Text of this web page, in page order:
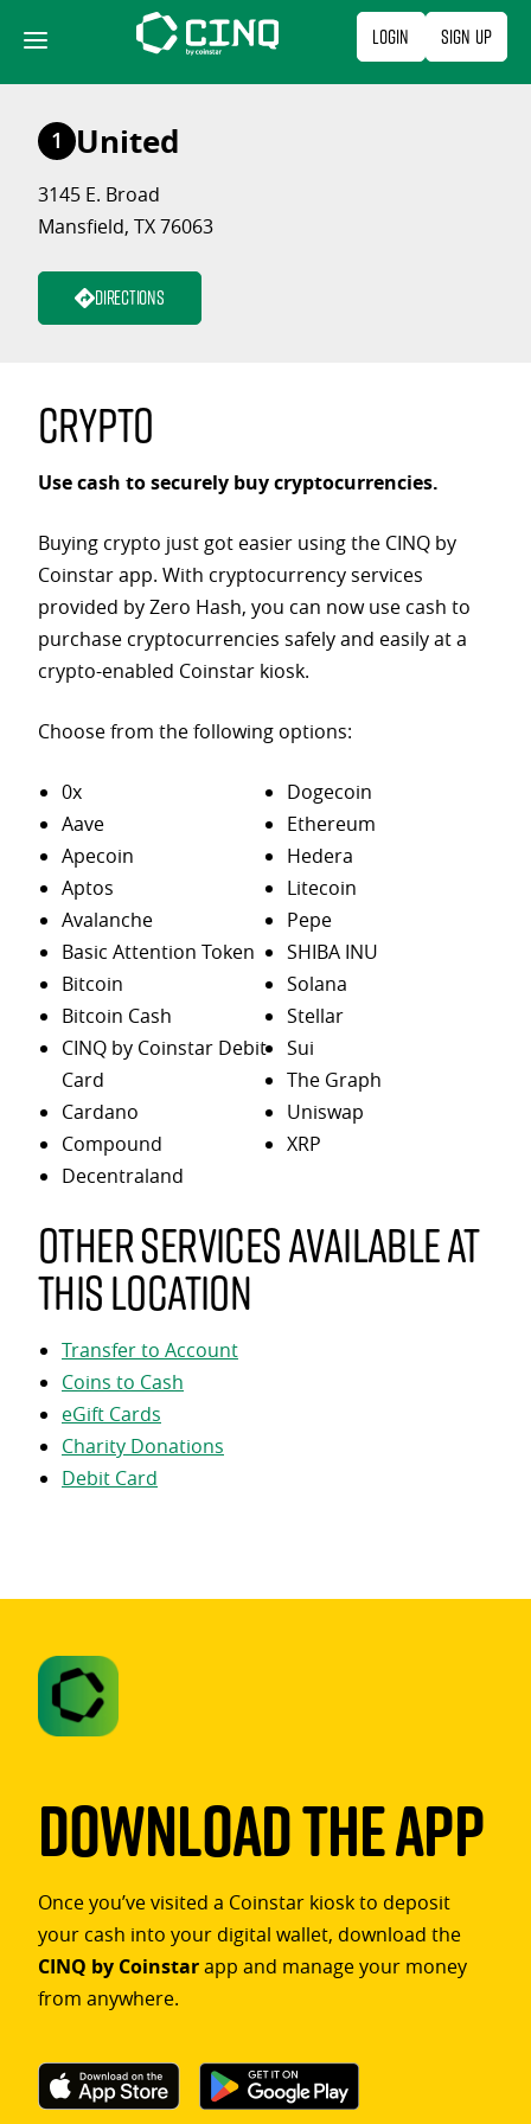
content
Login Sign Up
1 United
3145 E. Broad
Mansfield, TX 76063
Directions
Crypto
Use cash to securely buy cryptocurrencies.
Buying crypto just got easier using the CINQ by
Coinstar app. With cryptocurrency services
provided by Zero Hash, you can now use cash to
purchase cryptocurrencies safely and easily at a
crypto-enabled Coinstar kiosk.
Choose from the following options:
0x
Aave
Apecoin
Aptos
Avalanche
Basic Attention Token
Bitcoin
Bitcoin Cash
CINQ by Coinstar Debit
Card
Cardano
Compound
Decentraland
Dogecoin
Ethereum
Hedera
Litecoin
Pepe
SHIBA INU
Solana
Stellar
Sui
The Graph
Uniswap
XRP
Other services available at
this location
Transfer to Account
Coins to Cash
eGift Cards
Charity Donations
Debit Card
Download The App
Once you’ve visited a Coinstar kiosk to deposit
your cash into your digital wallet, download the
CINQ by Coinstarapp and manage your money
from anywhere.